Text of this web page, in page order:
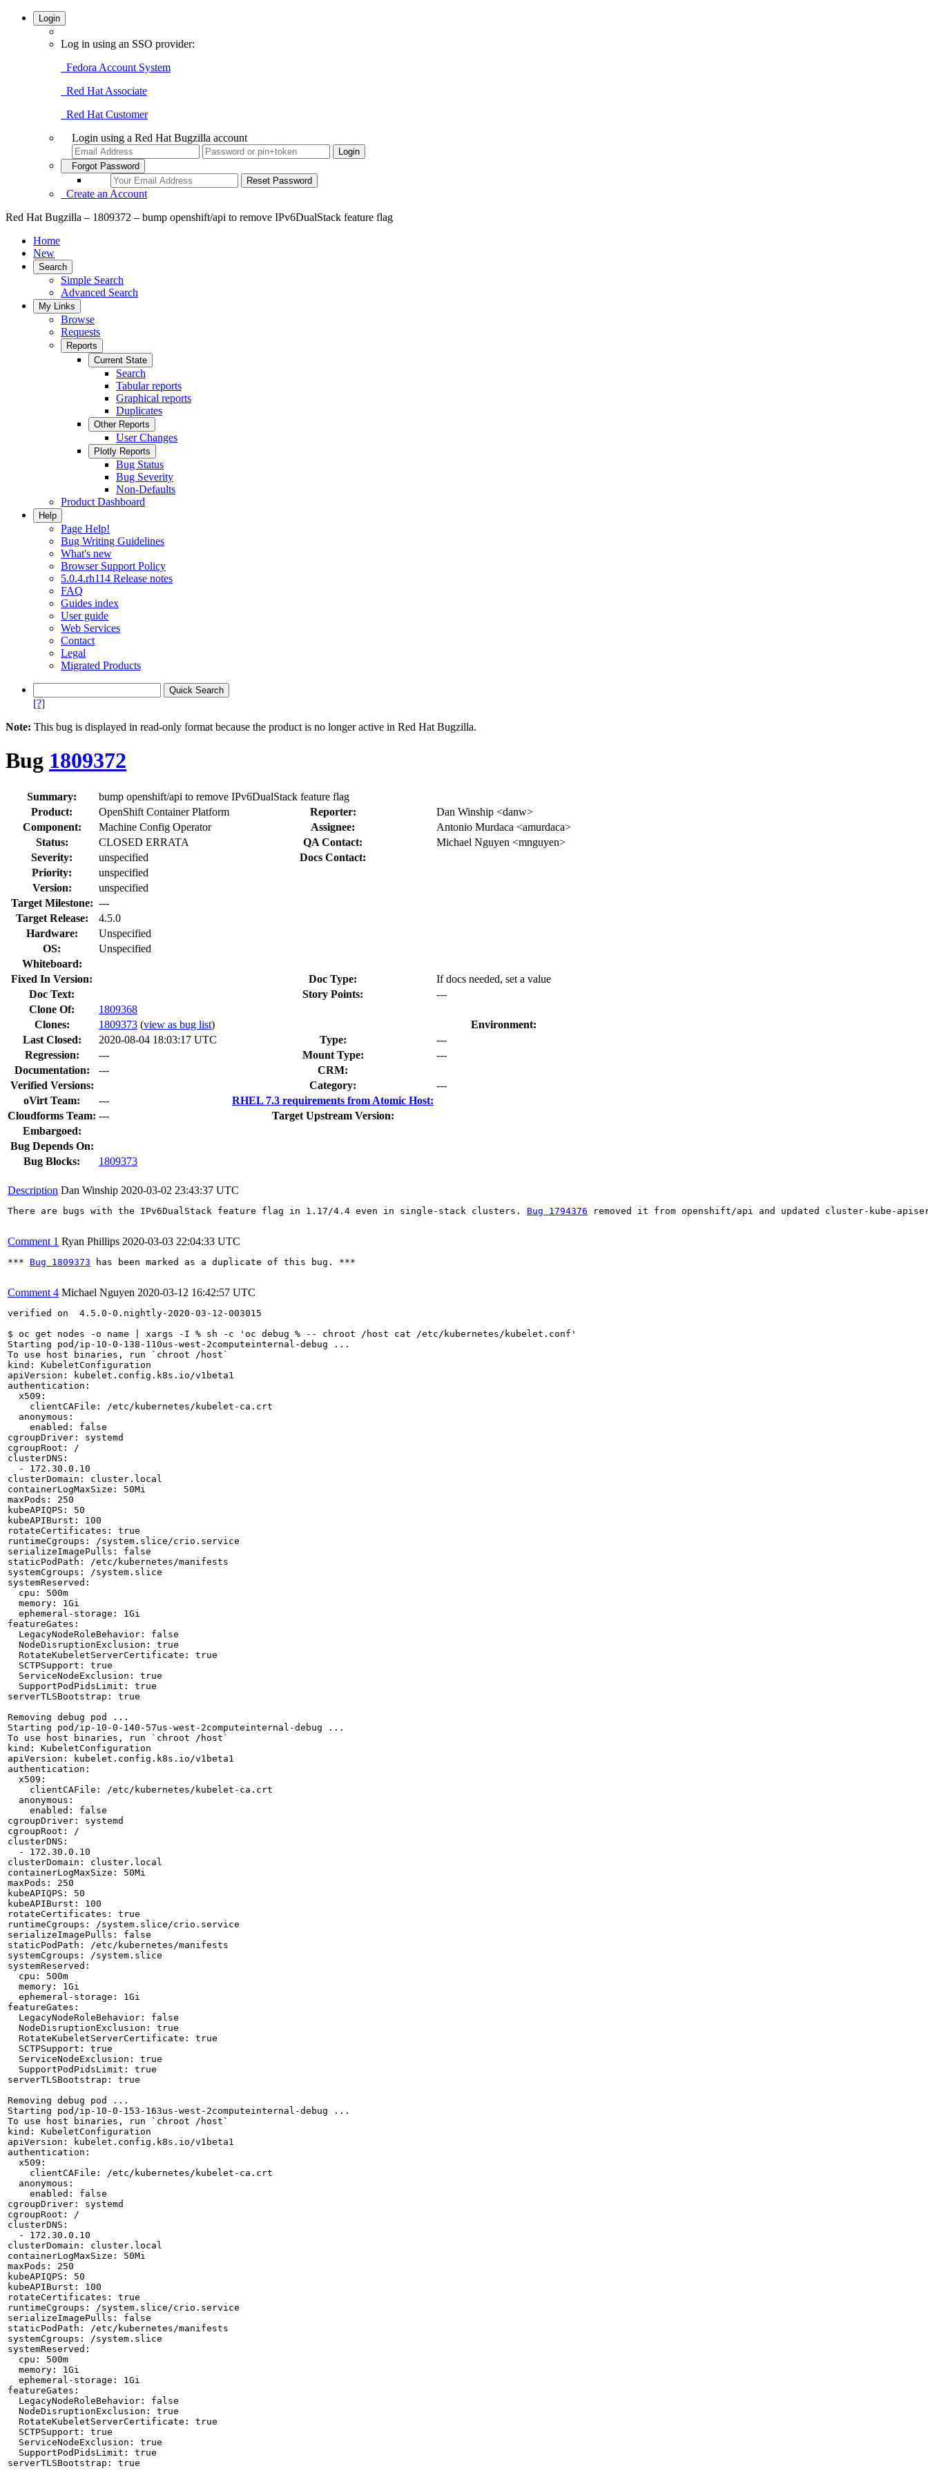
Login
Log in using an SSO provider:
Fedora Account System
Red Hat Associate
Red Hat Customer
Login using a Red Hat Bugzilla account
Forgot Password
Create an Account
Red Hat Bugzilla – 1809372 – bump openshift/api to remove IPv6DualStack feature flag
Home
New
Search
Simple Search
Advanced Search
My Links
Browse
Requests
Reports
Current State
Search
Tabular reports
Graphical reports
Duplicates
Other Reports
User Changes
Plotly Reports
Bug Status
Bug Severity
Non-Defaults
Product Dashboard
Help
Page Help!
Bug Writing Guidelines
What's new
Browser Support Policy
5.0.4.rh114 Release notes
FAQ
Guides index
User guide
Web Services
Contact
Legal
Migrated Products
[?]
Note: This bug is displayed in read-only format because the product is no longer active in Red Hat Bugzilla.
Bug 1809372
Summary:
bump openshift/api to remove IPv6DualStack feature flag
Product:
OpenShift Container Platform Reporter:
Dan Winship <danw>
Component:
Machine Config Operator Assignee:
Antonio Murdaca <amurdaca>
Status:
CLOSED ERRATA QA Contact:
Michael Nguyen <mnguyen>
Severity:
unspecified
Docs Contact:
Priority:
unspecified
Version:
unspecified
Target Milestone: ---
Target Release:
4.5.0
Hardware:
Unspecified
OS:
Unspecified
Whiteboard:
Fixed In Version:
Doc Type:
If docs needed, set a value
Doc Text:
Story Points:
---
Clone Of:
1809368
Clones: 1809373 (view as bug list)
Environment:
Last Closed:
2020-08-04 18:03:17 UTC Type:
---
Regression:
--- Mount Type:
---
Documentation:
---
CRM:
Verified Versions:
Category:
---
oVirt Team:
---
RHEL 7.3 requirements from Atomic Host:
Cloudforms Team: ---
Target Upstream Version:
Embargoed:
Bug Depends On:
Bug Blocks:
1809373
Description Dan Winship 2020-03-02 23:43:37 UTC
There are bugs with the IPv6DualStack feature flag in 1.17/4.4 even in single-stack clusters. Bug 1794376 removed it from openshift/api and updated cluster-kube-
Comment 1 Ryan Phillips 2020-03-03 22:04:33 UTC
*** Bug 1809373 has been marked as a duplicate of this bug. ***
Comment 4 Michael Nguyen 2020-03-12 16:42:57 UTC
verified on  4.5.0-0.nightly-2020-03-12-003015
$ oc get nodes -o name | xargs -I % sh -c 'oc debug % -- chroot /host cat /etc/kubernetes/kubelet.conf'
Starting pod/ip-10-0-138-110us-west-2computeinternal-debug ...
To use host binaries, run `chroot /host`
kind: KubeletConfiguration
apiVersion: kubelet.config.k8s.io/v1beta1
authentication:
  x509:
    clientCAFile: /etc/kubernetes/kubelet-ca.crt
  anonymous:
    enabled: false
cgroupDriver: systemd
cgroupRoot: /
clusterDNS:
  - 172.30.0.10
clusterDomain: cluster.local
containerLogMaxSize: 50Mi
maxPods: 250
kubeAPIQPS: 50
kubeAPIBurst: 100
rotateCertificates: true
runtimeCgroups: /system.slice/crio.service
serializeImagePulls: false
staticPodPath: /etc/kubernetes/manifests
systemCgroups: /system.slice
systemReserved:
  cpu: 500m
  memory: 1Gi
  ephemeral-storage: 1Gi
featureGates:
  LegacyNodeRoleBehavior: false
  NodeDisruptionExclusion: true
  RotateKubeletServerCertificate: true
  SCTPSupport: true
  ServiceNodeExclusion: true
  SupportPodPidsLimit: true
serverTLSBootstrap: true
Removing debug pod ...
Starting pod/ip-10-0-140-57us-west-2computeinternal-debug ...
To use host binaries, run `chroot /host`
kind: KubeletConfiguration
apiVersion: kubelet.config.k8s.io/v1beta1
authentication:
  x509:
    clientCAFile: /etc/kubernetes/kubelet-ca.crt
  anonymous:
    enabled: false
cgroupDriver: systemd
cgroupRoot: /
clusterDNS:
  - 172.30.0.10
clusterDomain: cluster.local
containerLogMaxSize: 50Mi
maxPods: 250
kubeAPIQPS: 50
kubeAPIBurst: 100
rotateCertificates: true
runtimeCgroups: /system.slice/crio.service
serializeImagePulls: false
staticPodPath: /etc/kubernetes/manifests
systemCgroups: /system.slice
systemReserved:
  cpu: 500m
  memory: 1Gi
  ephemeral-storage: 1Gi
featureGates:
  LegacyNodeRoleBehavior: false
  NodeDisruptionExclusion: true
  RotateKubeletServerCertificate: true
  SCTPSupport: true
  ServiceNodeExclusion: true
  SupportPodPidsLimit: true
serverTLSBootstrap: true
Removing debug pod ...
Starting pod/ip-10-0-153-163us-west-2computeinternal-debug ...
To use host binaries, run `chroot /host`
kind: KubeletConfiguration
apiVersion: kubelet.config.k8s.io/v1beta1
authentication:
  x509:
    clientCAFile: /etc/kubernetes/kubelet-ca.crt
  anonymous:
    enabled: false
cgroupDriver: systemd
cgroupRoot: /
clusterDNS:
  - 172.30.0.10
clusterDomain: cluster.local
containerLogMaxSize: 50Mi
maxPods: 250
kubeAPIQPS: 50
kubeAPIBurst: 100
rotateCertificates: true
runtimeCgroups: /system.slice/crio.service
serializeImagePulls: false
staticPodPath: /etc/kubernetes/manifests
systemCgroups: /system.slice
systemReserved:
  cpu: 500m
  memory: 1Gi
  ephemeral-storage: 1Gi
featureGates:
  LegacyNodeRoleBehavior: false
  NodeDisruptionExclusion: true
  RotateKubeletServerCertificate: true
  SCTPSupport: true
  ServiceNodeExclusion: true
  SupportPodPidsLimit: true
serverTLSBootstrap: true